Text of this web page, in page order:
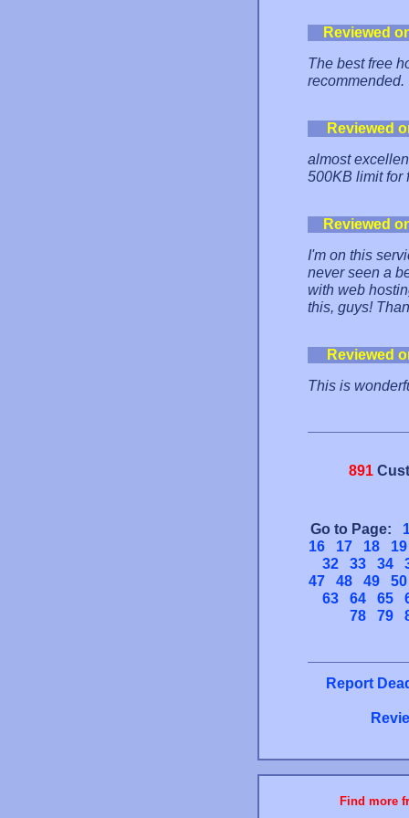
Reviewed
The best free
recommended.
Reviewed
almost
500KB limit for
Reviewed
I'm on this
never seen a
with web
this, guys!
Reviewed
This is
891
Go to Page:
16
17 18
19
32
33 34
47
48 49
50
63
64 65
78
79
Report
Find more